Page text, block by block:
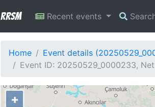
RRSM Recent events
Home
Event details
Event ID: 20250529_0000233,
+